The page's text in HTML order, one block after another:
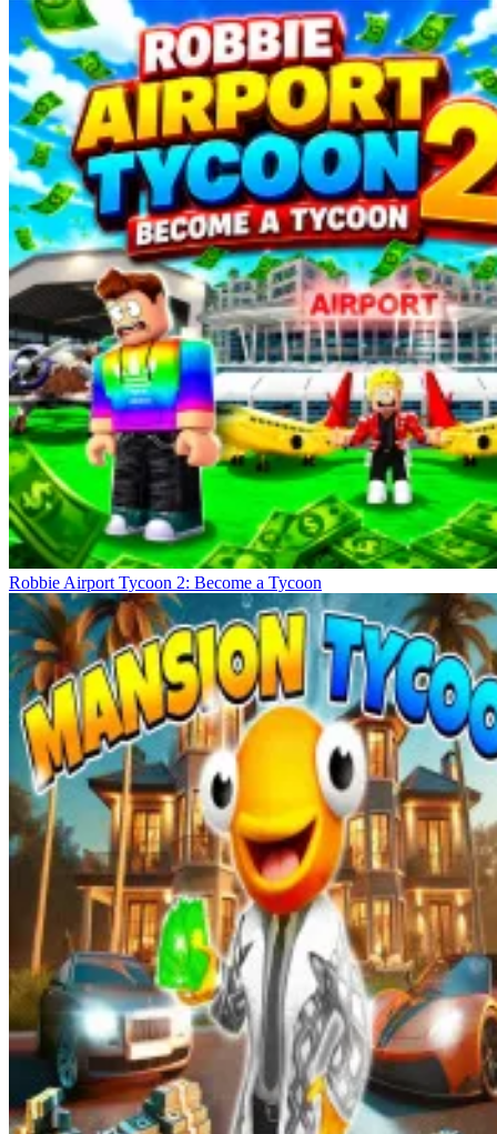
Robbie Airport Tycoon 2: Become a Tycoon